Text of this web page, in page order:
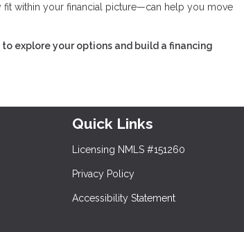
within your financial picture—can help you move
explore your options and build a financing
Quick Links
Licensing NMLS #151260
Privacy Policy
Accessibility Statement